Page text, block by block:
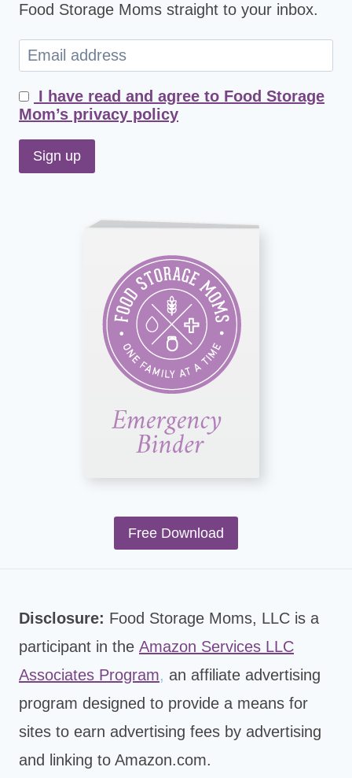
Food Storage Moms straight to your inbox.
I have read and agree to Food Storage
Mom’s privacy policy
Free Download
Disclosure: Food Storage Moms, LLC is a
participant in the Amazon Services LLC
Associates Program, an affiliate advertising
program designed to provide a means for
sites to earn advertising fees by advertising
and linking to Amazon.com.